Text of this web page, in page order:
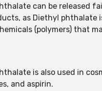
can be released
as Diethyl phthalate
(polymers) that
is also used in
and aspirin.